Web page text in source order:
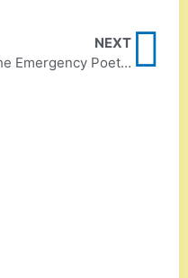
NEXT
The Emergency Poet coming to April Feast!